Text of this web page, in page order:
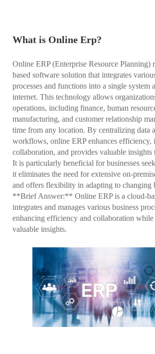
What is Online Erp?
Online ERP (Enterprise Resource Planning)
based software solution that integrates
processes and functions into a single system
internet. This technology allows
operations, including finance, human
manufacturing, and customer relationship
time from any location. By centralizing data
workflows, online ERP enhances efficiency,
collaboration, and provides valuable insights
It is particularly beneficial for businesses
it eliminates the need for extensive on-
and offers flexibility in adapting to changing
**Brief Answer:** Online ERP is a cloud-
integrates and manages various business
enhancing efficiency and collaboration
valuable insights.